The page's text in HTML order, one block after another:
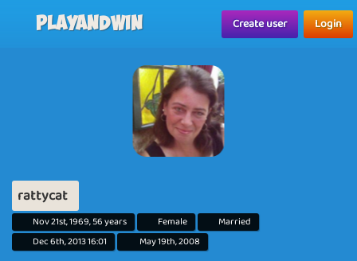
Playandwin Create user Login
rattycat
Nov 21st, 1969, 56 years Female
Married
Dec 6th, 2013 16:01
May 19th, 2008